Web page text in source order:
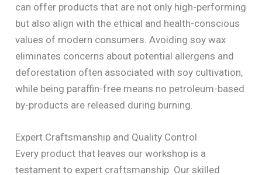
can offer products that are not only high-performing
but also align with the ethical and health-conscious
values of modern consumers. Avoiding soy wax
eliminates concerns about potential allergens and
deforestation often associated with soy cultivation,
while being paraffin-free means no petroleum-based
by-products are released during burning.
Expert Craftsmanship and Quality Control
Every product that leaves our workshop is a
testament to expert craftsmanship. Our skilled